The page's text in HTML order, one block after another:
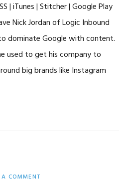
| iTunes | Stitcher | Google Play
Nick Jordan of Logic Inbound
dominate Google with content.
used to get his company to
big brands like Instagram
COMMENT